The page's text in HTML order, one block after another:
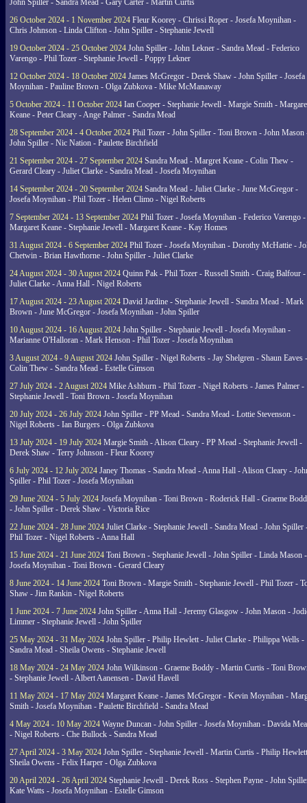
John Spiller - Sandra Mead - Gary Carter - Martin Curtis
26 October 2024 - 1 November 2024 Fleur Koorey - Chrissi Roper - Josefa Moynihan -
Chris Johnson - Linda Clifton - John Spiller - Stephanie Jewell
19 October 2024 - 25 October 2024 John Spiller - John Lekner - Sandra Mead - Federico
Varengo - Phil Tozer - Stephanie Jewell - Poppy Lekner
12 October 2024 - 18 October 2024 James McGregor - Derek Shaw - John Spiller - Josefa
Moynihan - Pauline Brown - Olga Zubkova - Mike McManaway
5 October 2024 - 11 October 2024 Ian Cooper - Stephanie Jewell - Margie Smith -
Keane - Peter Cleary - Ange Palmer - Sandra Mead
28 September 2024 - 4 October 2024 Phil Tozer - John Spiller - Toni Brown - John Mason
John Spiller - Nic Nation - Paulette Birchfield
21 September 2024 - 27 September 2024 Sandra Mead - Margret Keane - Colin Thew -
Gerard Cleary - Juliet Clarke - Sandra Mead - Josefa Moynihan
14 September 2024 - 20 September 2024 Sandra Mead - Juliet Clarke - June McGregor -
Josefa Moynihan - Phil Tozer - Helen Climo - Nigel Roberts
7 September 2024 - 13 September 2024 Phil Tozer - Josefa Moynihan - Federico Varengo -
Margaret Keane - Stephanie Jewell - Margaret Keane - Kay Homes
31 August 2024 - 6 September 2024 Phil Tozer - Josefa Moynihan - Dorothy McHattie -
Chetwin - Brian Hawthorne - John Spiller - Juliet Clarke
24 August 2024 - 30 August 2024 Quinn Pak - Phil Tozer - Russell Smith - Craig Balfour -
Juliet Clarke - Anna Hall - Nigel Roberts
17 August 2024 - 23 August 2024 David Jardine - Stephanie Jewell - Sandra Mead - Mark
Brown - June McGregor - Josefa Moynihan - John Spiller
10 August 2024 - 16 August 2024 John Spiller - Stephanie Jewell - Josefa Moynihan -
Marianne O'Halloran - Mark Henson - Phil Tozer - Josefa Moynihan
3 August 2024 - 9 August 2024 John Spiller - Nigel Roberts - Jay Shelgren - Shaun Eaves -
Colin Thew - Sandra Mead - Estelle Gimson
27 July 2024 - 2 August 2024 Mike Ashburn - Phil Tozer - Nigel Roberts - James Palmer -
Stephanie Jewell - Toni Brown - Josefa Moynihan
20 July 2024 - 26 July 2024 John Spiller - PP Mead - Sandra Mead - Lottie Stevenson -
Nigel Roberts - Ian Burgers - Olga Zubkova
13 July 2024 - 19 July 2024 Margie Smith - Alison Cleary - PP Mead - Stephanie Jewell -
Derek Shaw - Terry Johnson - Fleur Koorey
6 July 2024 - 12 July 2024 Janey Thomas - Sandra Mead - Anna Hall - Alison Cleary -
Spiller - Phil Tozer - Josefa Moynihan
29 June 2024 - 5 July 2024 Josefa Moynihan - Toni Brown - Roderick Hall - Graeme
- John Spiller - Derek Shaw - Victoria Rice
22 June 2024 - 28 June 2024 Juliet Clarke - Stephanie Jewell - Sandra Mead - John Spiller
Phil Tozer - Nigel Roberts - Anna Hall
15 June 2024 - 21 June 2024 Toni Brown - Stephanie Jewell - John Spiller - Linda Mason -
Josefa Moynihan - Toni Brown - Gerard Cleary
8 June 2024 - 14 June 2024 Toni Brown - Margie Smith - Stephanie Jewell - Phil Tozer -
Shaw - Jim Rankin - Nigel Roberts
1 June 2024 - 7 June 2024 John Spiller - Anna Hall - Jeremy Glasgow - John Mason -
Limmer - Stephanie Jewell - John Spiller
25 May 2024 - 31 May 2024 John Spiller - Philip Hewlett - Juliet Clarke - Philippa Wells -
Sandra Mead - Sheila Owens - Stephanie Jewell
18 May 2024 - 24 May 2024 John Wilkinson - Graeme Boddy - Martin Curtis - Toni
- Stephanie Jewell - Albert Aanensen - David Havell
11 May 2024 - 17 May 2024 Margaret Keane - James McGregor - Kevin Moynihan -
Smith - Josefa Moynihan - Paulette Birchfield - Sandra Mead
4 May 2024 - 10 May 2024 Wayne Duncan - John Spiller - Josefa Moynihan - Davida
- Nigel Roberts - Che Bullock - Sandra Mead
27 April 2024 - 3 May 2024 John Spiller - Stephanie Jewell - Martin Curtis - Philip
Sheila Owens - Felix Harper - Olga Zubkova
20 April 2024 - 26 April 2024 Stephanie Jewell - Derek Ross - Stephen Payne - John
Kate Watts - Josefa Moynihan - Estelle Gimson